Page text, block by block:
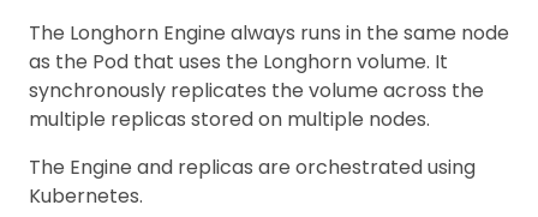
The Longhorn Engine always runs in the same node
as the Pod that uses the Longhorn volume. It
synchronously replicates the volume across the
multiple replicas stored on multiple nodes.
The Engine and replicas are orchestrated using
Kubernetes.